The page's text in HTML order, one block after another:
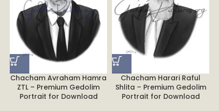
Chacham Avraham Hamra
ZTL – Premium Gedolim
Portrait for Download
Chacham Harari Raful
Shlita – Premium Gedolim
Portrait for Download